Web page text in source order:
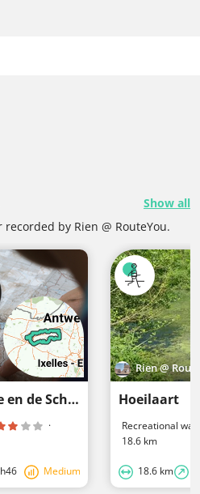
Show all
by Rien @ RouteYou.
Gent - Langs de Durme en de Schelde
·
Medium
Rien @
Hoeilaart
Recreational
18.6 km
18.6 km